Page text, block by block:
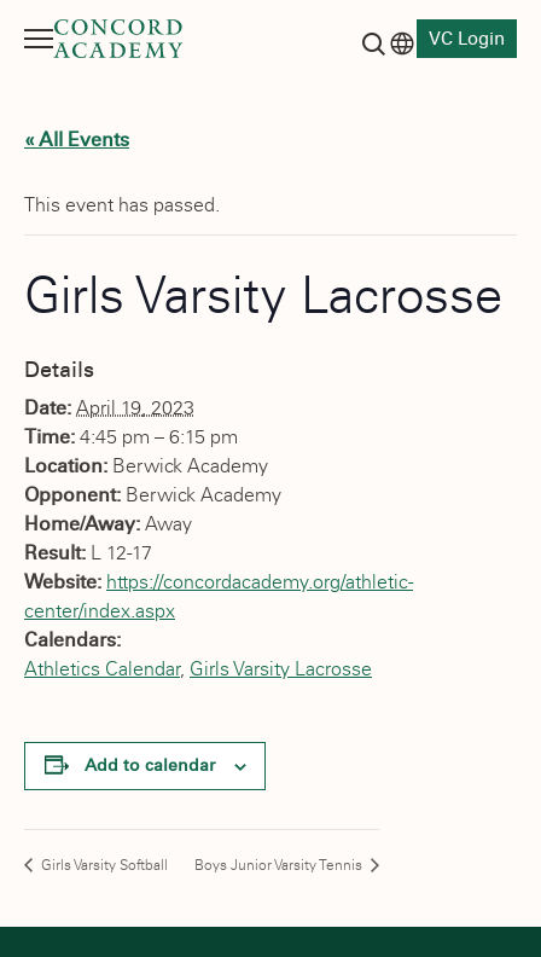
Menu
VC Login
« All Events
This event has passed.
Girls Varsity Lacrosse
Details
Date: April 19, 2023
Time: 4:45 pm – 6:15 pm
Location: Berwick Academy
Opponent: Berwick Academy
Home/Away: Away
Result: L 12-17
Website: https://concordacademy.org/athletic-
center/index.aspx
Calendars:
Athletics Calendar, Girls Varsity Lacrosse
Add to calendar
Girls Varsity Softball Boys Junior Varsity Tennis